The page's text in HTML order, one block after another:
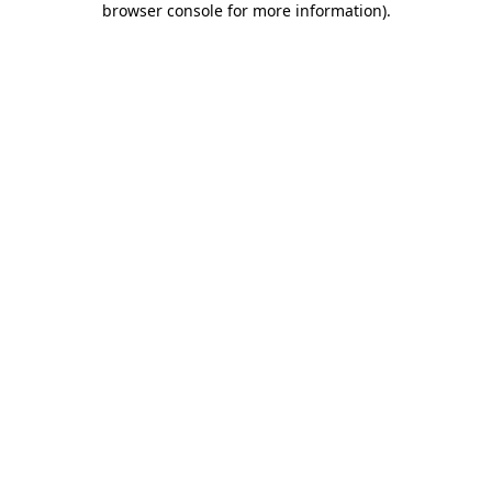
browser console for more information).